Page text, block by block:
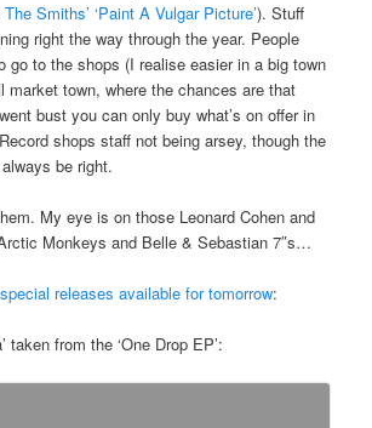
The Smiths’ ‘Paint A Vulgar Picture’). Stuff
right the way through the year. People
go to the shops (I realise easier in a big town
market town, where the chances are that
bust you can only buy what’s on offer in
shops staff not being arsey, though the
be right.
My eye is on those Leonard Cohen and
Monkeys and Belle & Sebastian 7″s…
special releases available for tomorrow:
taken from the ‘One Drop EP’: